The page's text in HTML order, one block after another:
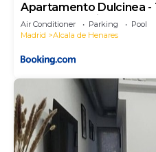
Apartamento Dulcinea -
paso de Madrid
Air Conditioner Parking
Pool
Madrid
Alcala de Henares